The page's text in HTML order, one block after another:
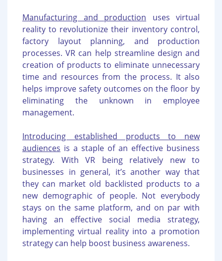
Manufacturing and production uses virtual
reality to revolutionize their inventory control,
factory layout planning, and production
processes. VR can help streamline design and
creation of products to eliminate unnecessary
time and resources from the process. It also
helps improve safety outcomes on the floor by
eliminating the unknown in employee
management.
Introducing established products to new
audiences is a staple of an effective business
strategy. With VR being relatively new to
businesses in general, it’s another way that
they can market old backlisted products to a
new demographic of people. Not everybody
stays on the same platform, and on par with
having an effective social media strategy,
implementing virtual reality into a promotion
strategy can help boost business awareness.